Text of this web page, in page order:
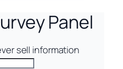
Panel
sell information